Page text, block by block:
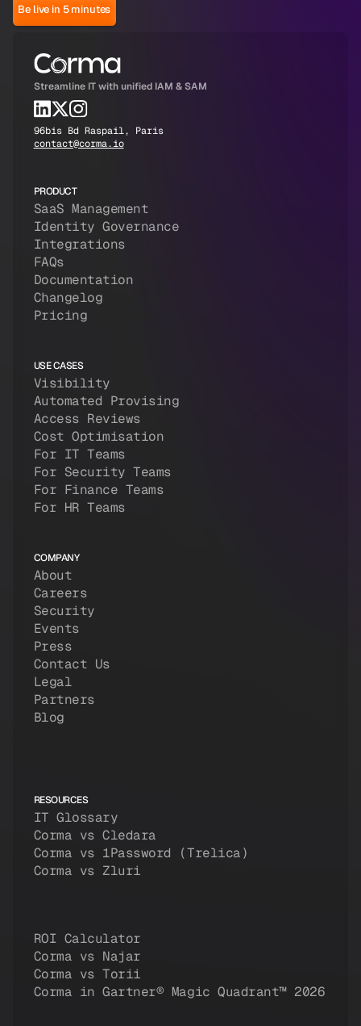
Be live in 5 minutes
Streamline IT with unified IAM & SAM
96bis Bd Raspail, Paris
contact@corma.io
PRODUCT
SaaS Management
Identity Governance
Integrations
FAQs
Documentation
Changelog
Pricing
USE CASES
Visibility
Automated Provising
Access Reviews
Cost Optimisation
For IT Teams
For Security Teams
For Finance Teams
For HR Teams
COMPANY
About
Careers
Security
Events
Press
Contact Us
Legal
Partners
Blog
RESOURCES
IT Glossary
Corma vs Cledara
Corma vs 1Password (Trelica)
Corma vs Zluri
ROI Calculator
Corma vs Najar
Corma vs Torii
Corma in Gartner® Magic Quadrant™ 2026